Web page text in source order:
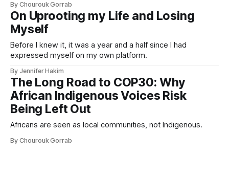
By Chourouk Gorrab
On Uprooting my Life and Losing
Myself
Before I knew it, it was a year and a half since I had
expressed myself on my own platform.
By Jennifer Hakim
The Long Road to COP30: Why
African Indigenous Voices Risk
Being Left Out
Africans are seen as local communities, not Indigenous.
By Chourouk Gorrab